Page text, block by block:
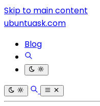
Skip to main content
ubuntuask.com
Blog